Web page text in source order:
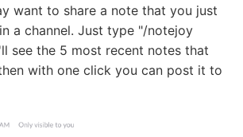
want to share a note that you just
a channel. Just type "/notejoy
see the 5 most recent notes that
with one click you can post it to